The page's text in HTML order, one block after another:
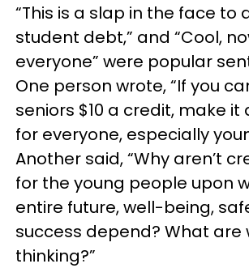
“This is a slap in the face to
student debt,” and “Cool,
everyone” were popular
One person wrote, “If you
seniors $10 a credit, make
for everyone, especially
Another said, “Why aren’t
for the young people upon
entire future, well-being,
success depend? What are
thinking?”